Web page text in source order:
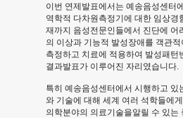
News
이번 연제발표에서는 예송음성센터
역학적 다차원측정기에 대한 임상경
재까지 음성전문인들에서 진단에 어
의 이상과 기능적 발성장애를 객관
측정하고 치료에 적용하여 발성패턴
결과발표가 이루어진 자리였습니다.
특히 예송음성센터에서 시행하고 있
와 기술에 대해 세계 여러 석학들에
의학분야의 의료기술을알릴 수 있는